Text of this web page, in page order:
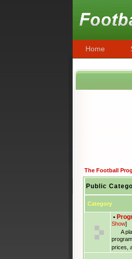
Home
The Football
Public
Category
•
Show]
A
prices,